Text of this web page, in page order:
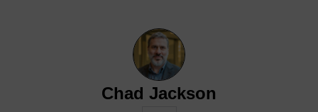
Chad Jackson